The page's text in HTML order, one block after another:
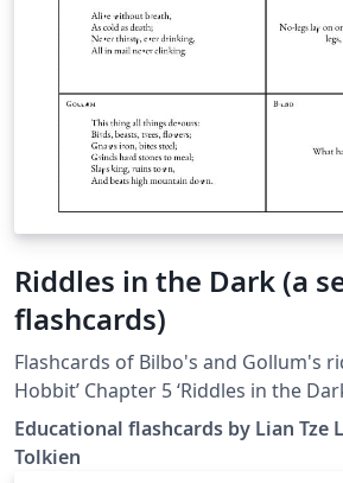
Riddles in the Dark (a
flashcards)
Flashcards of Bilbo's and Gollum's
Hobbit’ Chapter 5 ‘Riddles in the
flashcards and verse packages.
Educational flashcards by Lian Tze
Tolkien